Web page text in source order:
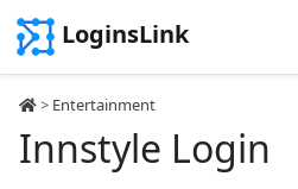
LoginsLink
> Entertainment
Innstyle Login